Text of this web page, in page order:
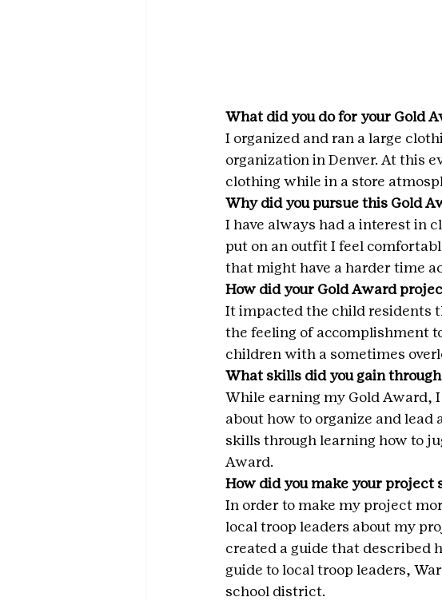
What did you do for your Gold
I organized and ran a large
organization in Denver. At this
clothing while in a store
Why did you pursue this Gold
I have always had a interest in
put on an outfit I feel
that might have a harder time
How did your Gold Award
It impacted the child residents
the feeling of accomplishment
children with a sometimes
What skills did you gain
While earning my Gold Award,
about how to organize and
skills through learning how to
Award.
How did you make your project
In order to make my project
local troop leaders about my
created a guide that described
guide to local troop leaders,
school district.